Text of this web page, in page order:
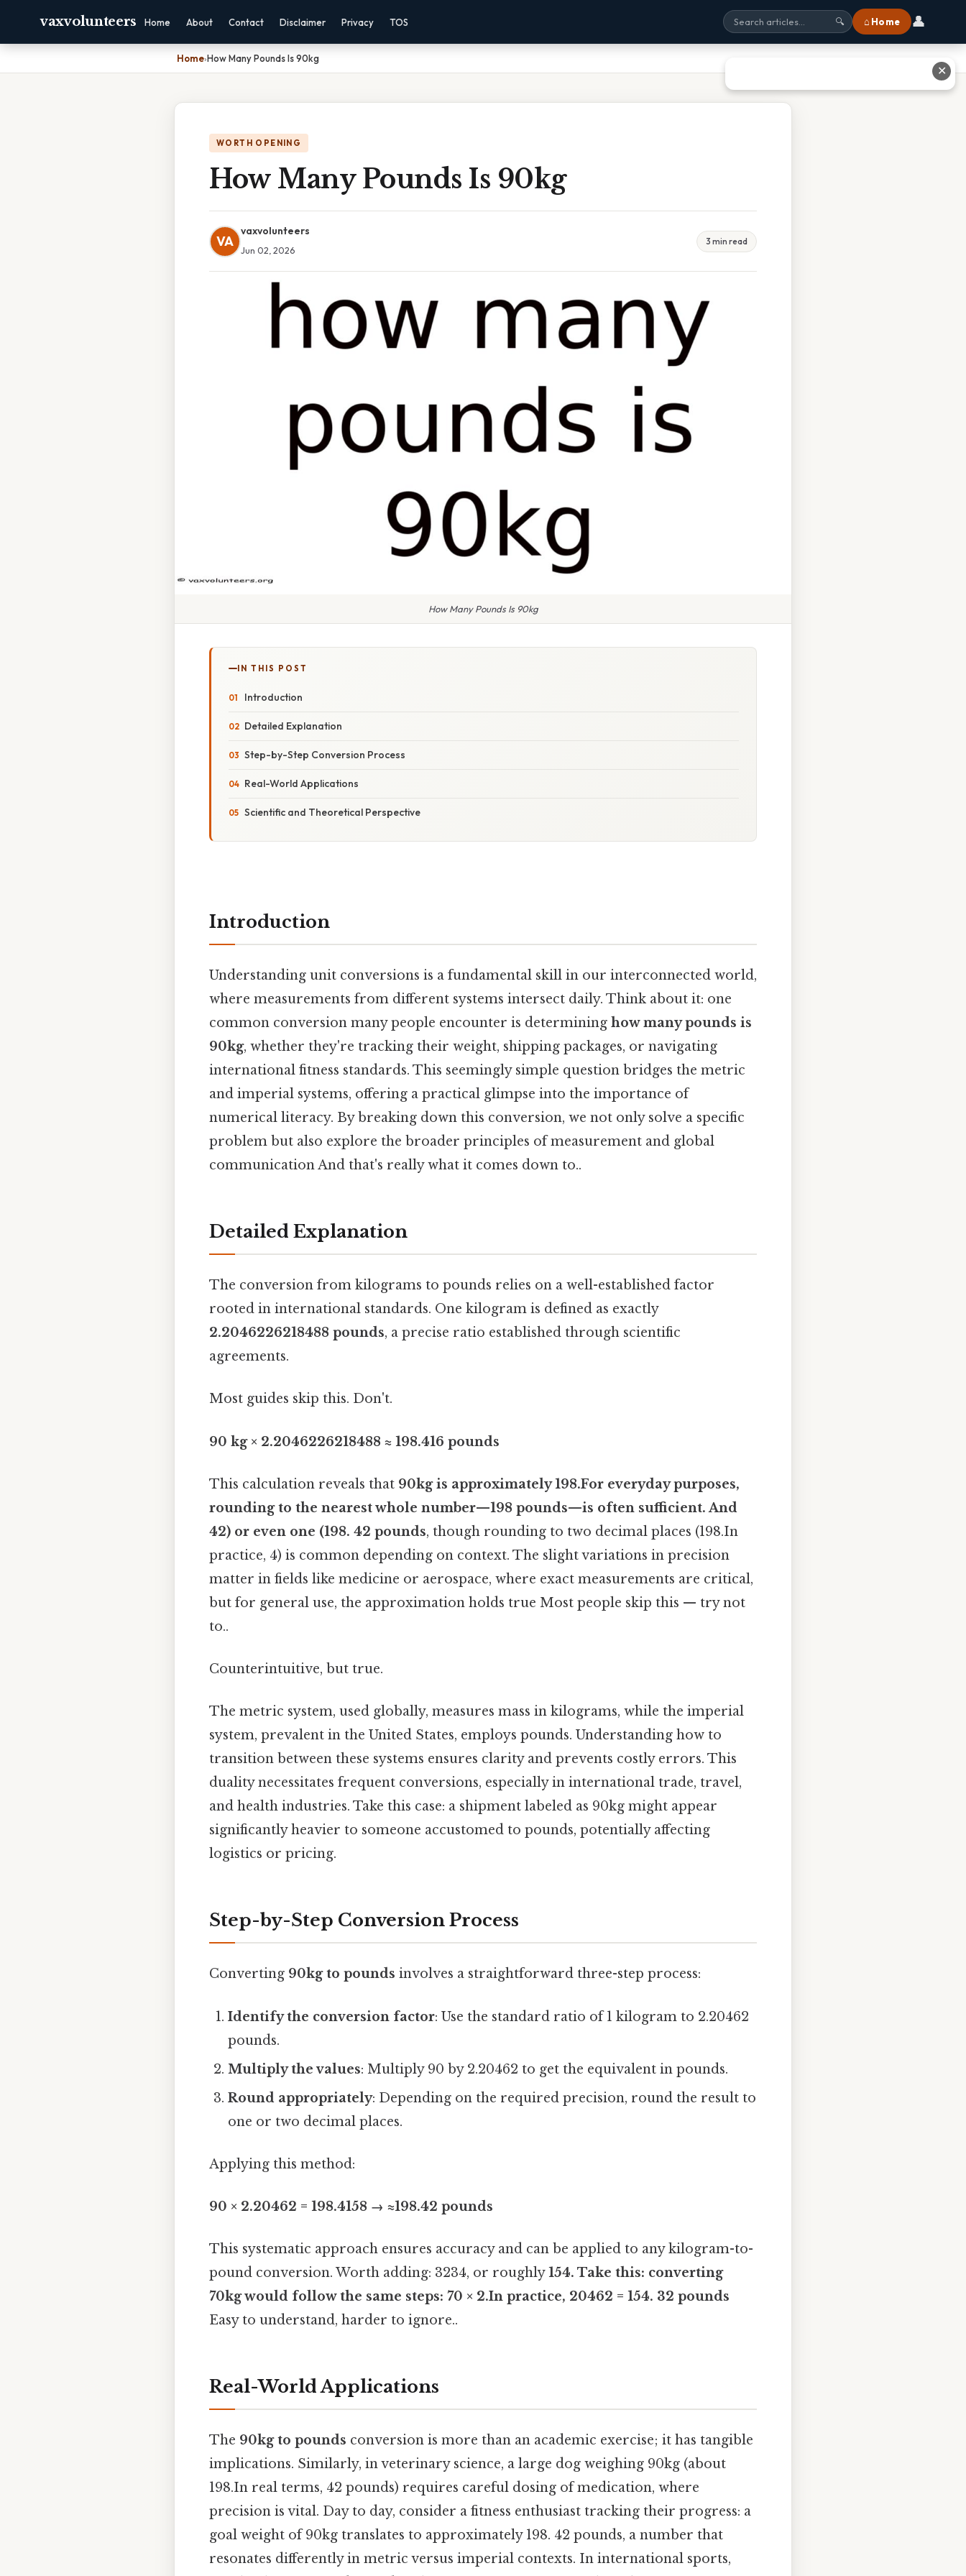
vaxvolunteers Home About Contact Disclaimer Privacy TOS 🔍 ⌂ Home 👤
Home›How Many Pounds Is 90kg
WORTH OPENING
How Many Pounds Is 90kg
VA
vaxvolunteers
Jun 02, 2026
3 min read
How Many Pounds Is 90kg
IN THIS POST
Introduction
Detailed Explanation
Step-by-Step Conversion Process
Real-World Applications
Scientific and Theoretical Perspective
Introduction
Understanding unit conversions is a fundamental skill in our interconnected world,
where measurements from different systems intersect daily. Think about it: one
common conversion many people encounter is determining how many pounds is
90kg, whether they're tracking their weight, shipping packages, or navigating
international fitness standards. This seemingly simple question bridges the metric
and imperial systems, offering a practical glimpse into the importance of
numerical literacy. By breaking down this conversion, we not only solve a specific
problem but also explore the broader principles of measurement and global
communication And that's really what it comes down to..
Detailed Explanation
The conversion from kilograms to pounds relies on a well-established factor
rooted in international standards. One kilogram is defined as exactly
2.2046226218488 pounds, a precise ratio established through scientific
agreements.
Most guides skip this. Don't.
90 kg × 2.2046226218488 ≈ 198.416 pounds
This calculation reveals that 90kg is approximately 198.For everyday purposes,
rounding to the nearest whole number—198 pounds—is often sufficient. And
42) or even one (198. 42 pounds, though rounding to two decimal places (198.In
practice, 4) is common depending on context. The slight variations in precision
matter in fields like medicine or aerospace, where exact measurements are critical,
but for general use, the approximation holds true Most people skip this — try not
to..
Counterintuitive, but true.
The metric system, used globally, measures mass in kilograms, while the imperial
system, prevalent in the United States, employs pounds. Understanding how to
transition between these systems ensures clarity and prevents costly errors. This
duality necessitates frequent conversions, especially in international trade, travel,
and health industries. Take this case: a shipment labeled as 90kg might appear
significantly heavier to someone accustomed to pounds, potentially affecting
logistics or pricing.
Step-by-Step Conversion Process
Converting 90kg to pounds involves a straightforward three-step process:
Identify the conversion factor: Use the standard ratio of 1 kilogram to 2.20462
pounds.
Multiply the values: Multiply 90 by 2.20462 to get the equivalent in pounds.
Round appropriately: Depending on the required precision, round the result to
one or two decimal places.
Applying this method:
90 × 2.20462 = 198.4158 → ≈198.42 pounds
This systematic approach ensures accuracy and can be applied to any kilogram-to-
pound conversion. Worth adding: 3234, or roughly154. Take this: converting
70kg would follow the same steps: 70 × 2.In practice, 20462 = 154. 32 pounds
Easy to understand, harder to ignore..
Real-World Applications
The 90kg to pounds conversion is more than an academic exercise; it has tangible
implications. Similarly, in veterinary science, a large dog weighing 90kg (about
198.In real terms, 42 pounds) requires careful dosing of medication, where
precision is vital. Day to day, consider a fitness enthusiast tracking their progress: a
goal weight of 90kg translates to approximately 198. 42 pounds, a number that
resonates differently in metric versus imperial contexts. In international sports,
✕